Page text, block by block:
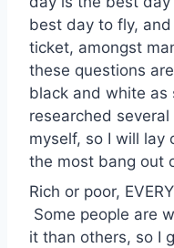
best day to fly,
ticket, amongst
these questions
black and white
researched
myself, so I will lay
the most bang out
Rich or poor,
Some people are
it than others, so I